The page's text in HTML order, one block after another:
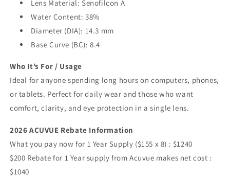
Lens Material: Senofilcon A
Water Content: 38%
Diameter (DIA): 14.3 mm
Base Curve (BC): 8.4
Who It’s For / Usage
Ideal for anyone spending long hours on computers, phones,
or tablets. Perfect for daily wear and those who want
comfort, clarity, and eye protection in a single lens.
2026 ACUVUE Rebate Information
What you pay now for 1 Year Supply ($155 x 8) : $1240
$200 Rebate for 1 Year supply from Acuvue makes net cost :
$1040